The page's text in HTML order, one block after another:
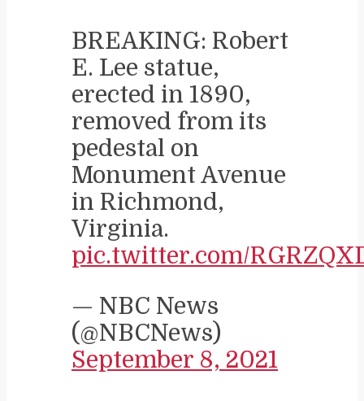
BREAKING: Robert
E. Lee statue,
erected in 1890,
removed from its
pedestal on
Monument Avenue
in Richmond,
Virginia.
pic.twitter.com/
— NBC News
(@NBCNews)
September 8, 2021